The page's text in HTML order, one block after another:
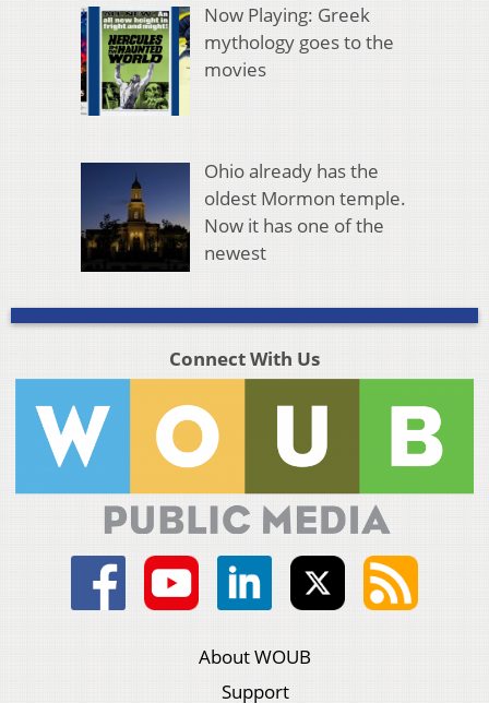
Now Playing: Greek
mythology goes to the
movies
Ohio already has the
oldest Mormon temple.
Now it has one of the
newest
Connect With Us
About WOUB
Support